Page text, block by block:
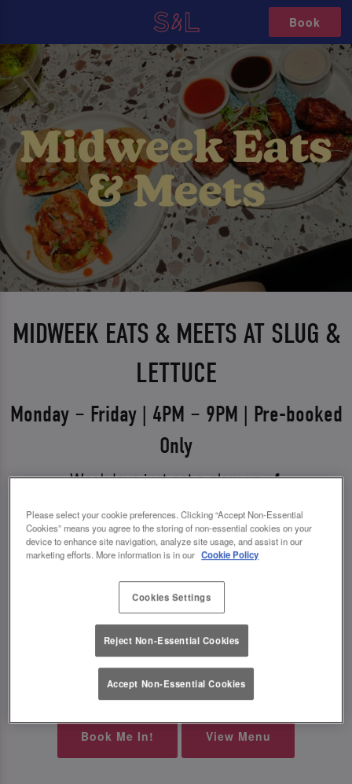
Book
MIDWEEK EATS & MEETS AT SLUG &
LETTUCE
Monday – Friday | 4PM – 9PM | Pre-booked
Only
Weekdays just got a glow-up 💅
Say hello to Midweek Eats & Meets – the ultimate
excuse to get out, catch up, and treat yourself.
Available Monday to Friday from 4pm–9pm, it’s all
about good food, good vibes, and even better
drinks.
✨ 1 course + a drink for £14.00
✨ 2 courses + a drink for £18.00
*You must pre-book to claim this offer.
Book Me In! View Menu
Please select your cookie preferences. Clicking “Accept Non-Essential
Cookies” means you agree to the storing of non-essential cookies on your
device to enhance site navigation, analyze site usage, and assist in our
marketing efforts. More information is in our Cookie Policy
Cookies Settings
Reject Non-Essential Cookies
Accept Non-Essential Cookies